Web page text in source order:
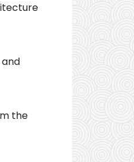
the